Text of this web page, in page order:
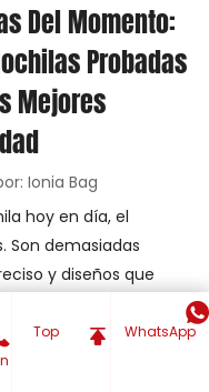
Del Momento:
Probadas
Mejores
Ionia Bag
hoy en día, el
Son demasiadas
y diseños que
la escuela o los viajes.
más populares son
la distribución
Top WhatsApp